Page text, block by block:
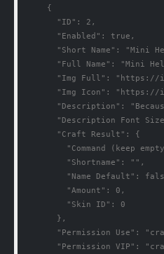
    {
      "ID": 2,
      "Enabled": true,
"Short Name": "Mini
"Full Name": "Mini
"Img Full": "https://
"Img Icon": "https://
"Description":
"Description Font
      "Craft Result": {
"Command (keep
        "Shortname": "",
"Name Default":
        "Amount": 0,
        "Skin ID": 0
      },
"Permission Use":
"Permission VIP":